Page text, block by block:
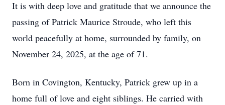
It is with deep love and gratitude that we announce the
passing of Patrick Maurice Stroude, who left this
world peacefully at home, surrounded by family, on
November 24, 2025, at the age of 71.
Born in Covington, Kentucky, Patrick grew up in a
home full of love and eight siblings. He carried with